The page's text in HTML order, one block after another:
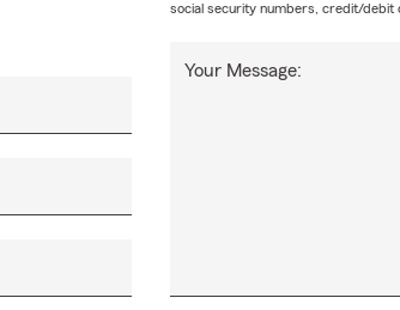
Your Message:
social security numbers, credit/debit